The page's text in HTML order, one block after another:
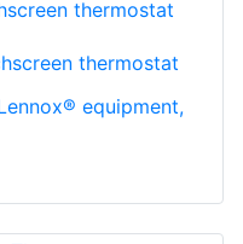
thermostat
equipment,